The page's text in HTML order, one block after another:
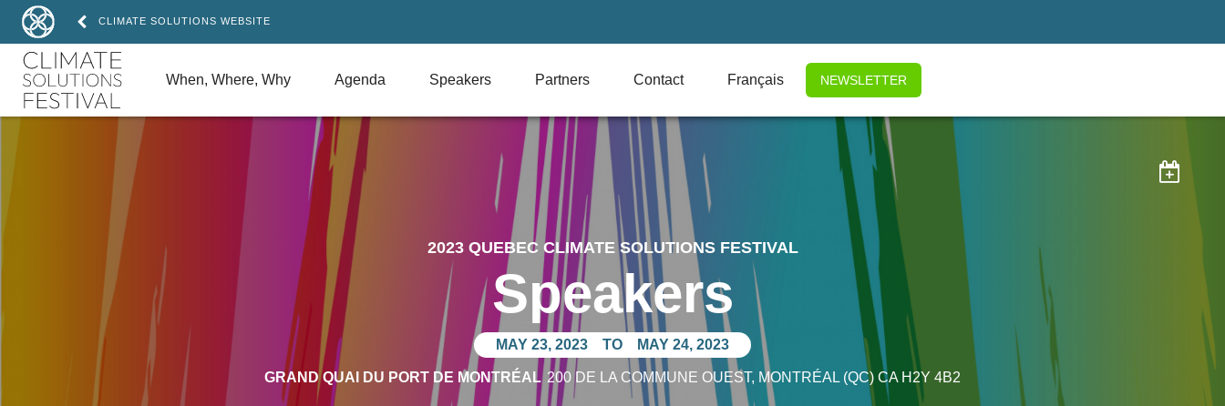
CLIMATE SOLUTIONS WEBSITE
When, Where, Why Agenda Speakers Partners Contact Français NEWSLETTER
2023 QUEBEC CLIMATE SOLUTIONS FESTIVAL
Speakers
MAY 23, 2023 TO MAY 24, 2023
GRAND QUAI DU PORT DE MONTRÉAL 200 DE LA COMMUNE OUEST, MONTRÉAL (QC) CA H2Y 4B2
